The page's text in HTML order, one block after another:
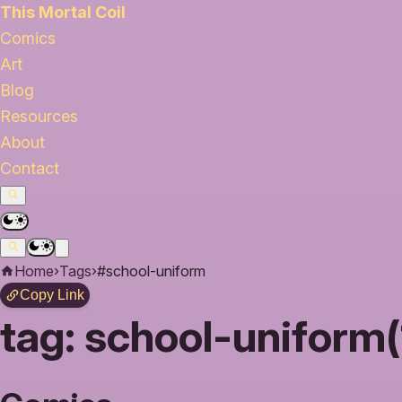
This Mortal Coil
Comics
Art
Blog
Resources
About
Contact
Home›Tags›#school-uniform
Copy Link
tag: school-